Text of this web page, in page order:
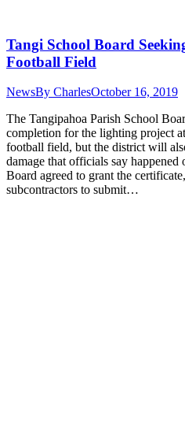
Tangi School Board
Football Field
NewsBy CharlesOctober 16, 2019
The Tangipahoa Parish School
completion for the lighting project
football field, but the district will
damage that officials say happened
Board agreed to grant the
subcontractors to submit…